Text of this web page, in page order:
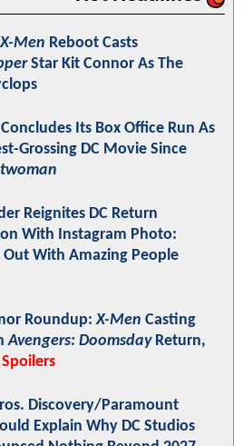
X-Men Reboot Casts
Star Kit Connor As The
Concludes Its Box Office Run As
Grossing DC Movie Since
Reignites DC Return
With Instagram Photo:
With Amazing People
Roundup:X-Men Casting
Avengers: DoomsdayReturn,
Spoilers
Discovery/Paramount
Explain Why DC Studios